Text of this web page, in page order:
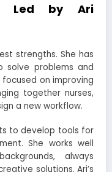
Led by Ari
strengths. She has
solve problems and
on improving
together nurses,
a new workflow.
to develop tools for
She works well
always
solutions. Ari’s